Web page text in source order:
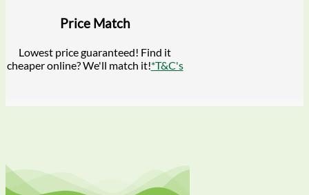
Price Match
Lowest price guaranteed! Find it
cheaper online? We'll match it!*T&C's